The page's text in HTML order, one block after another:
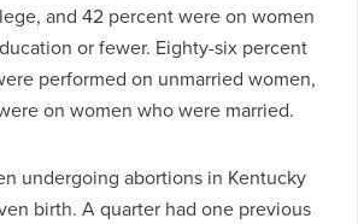
and 42 percent were on women
or fewer. Eighty-six percent
performed on unmarried women,
on women who were married.
undergoing abortions in Kentucky
birth. A quarter had one previous